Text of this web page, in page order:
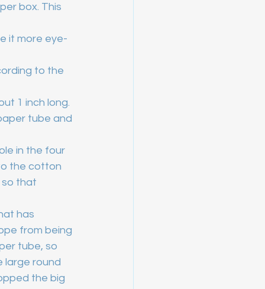
box. This
it more eye-
to the
1 inch long.
tube and
in the four
the cotton
so that
has
from being
tube, so
large round
the big